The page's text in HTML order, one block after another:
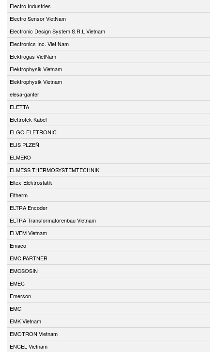
Electro Industries
Electro Sensor VietNam
Electronic Design System S.R.L Vietnam
Electronics Inc. Viet Nam
Elektrogas VietNam
Elektrophysik Vietnam
Elektrophysik Vietnam
elesa-ganter
ELETTA
Elettrotek Kabel
ELGO ELETRONIC
ELIS PLZEŇ
ELMEKO
ELMESS THERMOSYSTEMTECHNIK
Eltex-Elektrostatik
Eltherm
ELTRA Encoder
ELTRA Transformatorenbau Vietnam
ELVEM Vietnam
Emaco
EMC PARTNER
EMCSOSIN
EMEC
Emerson
EMG
EMK Vietnam
EMOTRON Vietnam
ENCEL Vietnam